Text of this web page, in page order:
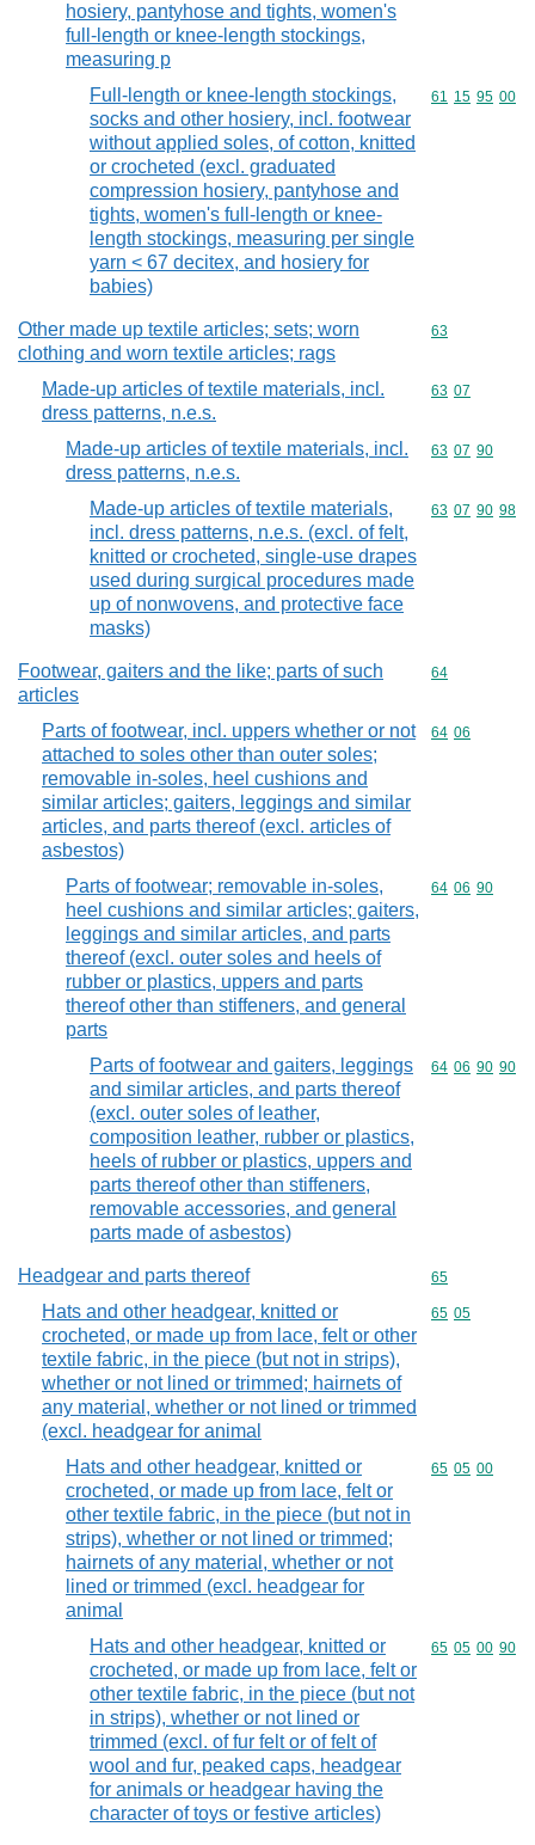
hosiery, pantyhose and tights, women's
full-length or knee-length stockings,
measuring p
Full-length or knee-length stockings,
socks and other hosiery, incl. footwear
without applied soles, of cotton, knitted
or crocheted (excl. graduated
compression hosiery, pantyhose and
tights, women's full-length or knee-
length stockings, measuring per single
yarn < 67 decitex, and hosiery for
babies)
Commodity
61 15 95 00
Other made up textile articles; sets; worn
clothing and worn textile articles; rags
Commodity
63
Made-up articles of textile materials, incl.
dress patterns, n.e.s.
Commodity
63 07
Made-up articles of textile materials, incl.
dress patterns, n.e.s.
Commodity
63 07 90
Made-up articles of textile materials,
incl. dress patterns, n.e.s. (excl. of felt,
knitted or crocheted, single-use drapes
used during surgical procedures made
up of nonwovens, and protective face
masks)
Commodity
63 07 90 98
Footwear, gaiters and the like; parts of such
articles
Commodity
64
Parts of footwear, incl. uppers whether or not
attached to soles other than outer soles;
removable in-soles, heel cushions and
similar articles; gaiters, leggings and similar
articles, and parts thereof (excl. articles of
asbestos)
Commodity
64 06
Parts of footwear; removable in-soles,
heel cushions and similar articles; gaiters,
leggings and similar articles, and parts
thereof (excl. outer soles and heels of
rubber or plastics, uppers and parts
thereof other than stiffeners, and general
parts
Commodity
64 06 90
Parts of footwear and gaiters, leggings
and similar articles, and parts thereof
(excl. outer soles of leather,
composition leather, rubber or plastics,
heels of rubber or plastics, uppers and
parts thereof other than stiffeners,
removable accessories, and general
parts made of asbestos)
Commodity
64 06 90 90
Headgear and parts thereof Commodity
65
Hats and other headgear, knitted or
crocheted, or made up from lace, felt or other
textile fabric, in the piece (but not in strips),
whether or not lined or trimmed; hairnets of
any material, whether or not lined or trimmed
(excl. headgear for animal
Commodity
65 05
Hats and other headgear, knitted or
crocheted, or made up from lace, felt or
other textile fabric, in the piece (but not in
strips), whether or not lined or trimmed;
hairnets of any material, whether or not
lined or trimmed (excl. headgear for
animal
Commodity
65 05 00
Hats and other headgear, knitted or
crocheted, or made up from lace, felt or
other textile fabric, in the piece (but not
in strips), whether or not lined or
trimmed (excl. of fur felt or of felt of
wool and fur, peaked caps, headgear
for animals or headgear having the
character of toys or festive articles)
Commodity
65 05 00 90